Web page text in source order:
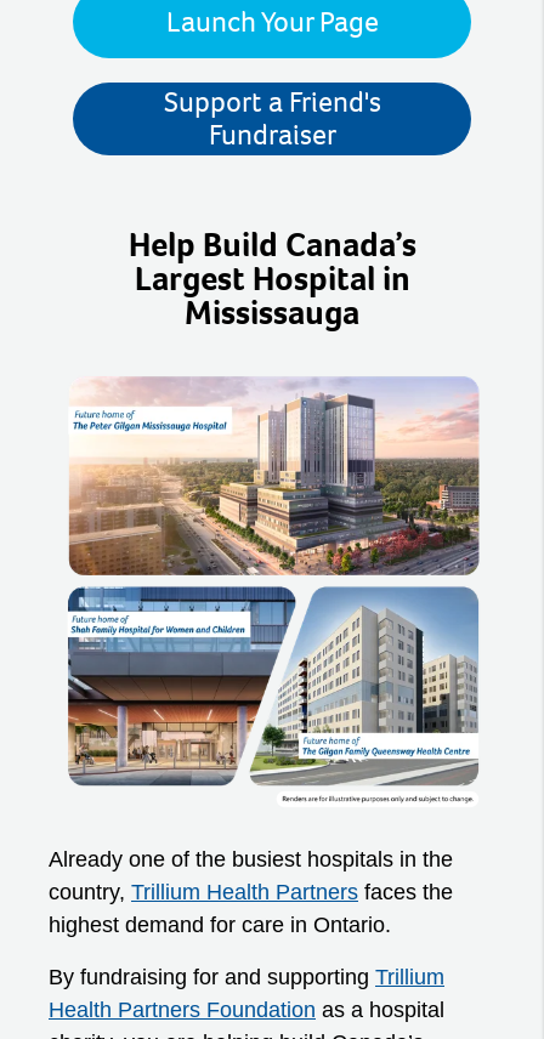
Launch Your Page
Support a Friend's
Fundraiser
Help Build Canada’s
Largest Hospital in
Mississauga
Already one of the busiest hospitals in the
country, Trillium Health Partners faces the
highest demand for care in Ontario.
By fundraising for and supporting Trillium
Health Partners Foundation as a hospital